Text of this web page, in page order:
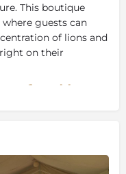
This boutique
guests can
of lions and
on their
with
with views